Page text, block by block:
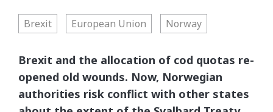
Brexit European Union Norway
Brexit and the allocation of cod quotas re-
opened old wounds. Now, Norwegian
authorities risk conflict with other states